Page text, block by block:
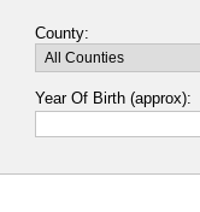
County:
Year Of Birth (approx):